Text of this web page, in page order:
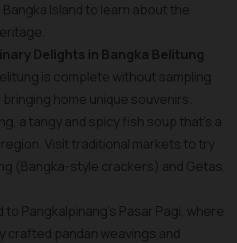
Island to learn about the
Delights in Bangka Belitung
is complete without sampling
home unique souvenirs.
a tangy and spicy fish soup that’s a
Visit traditional markets to try
(Bangka-style crackers) and Getas,
Pangkalpinang’s Pasar Pagi, where
crafted pandan weavings and